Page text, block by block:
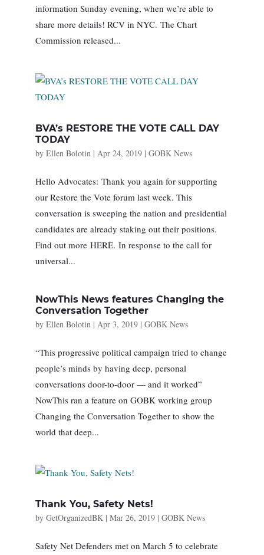
information Sunday evening, when we’re able to
share more details! RCV in NYC. The Chart
Commission released...
BVA’s RESTORE THE VOTE CALL DAY
TODAY
by Ellen Bolotin| Apr 24, 2019| GOBK News
Hello Advocates: Thank you again for supporting
our Restore the Vote forum last week. This
conversation is sweeping the nation and presidential
candidates are already staking out their positions.
Find out more HERE. In response to the call for
universal...
NowThis News features Changing the
Conversation Together
by Ellen Bolotin| Apr 3, 2019| GOBK News
“This progressive political campaign tried to change
people’s minds by having deep, personal
conversations door-to-door — and it worked”
NowThis ran a feature on GOBK working group
Changing the Conversation Together to show the
world that deep...
Thank You, Safety Nets!
by GetOrganizedBK| Mar 26, 2019| GOBK News
Safety Net Defenders met on March 5 to celebrate